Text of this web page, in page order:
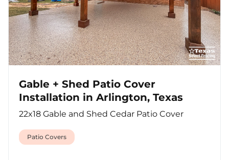
Gable + Shed Patio Cover
Installation in Arlington, Texas
22x18 Gable and Shed Cedar Patio Cover
Patio Covers